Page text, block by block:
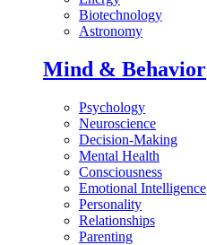
Biotechnology
Astronomy
Mind & Behavior
Psychology
Neuroscience
Decision-Making
Mental Health
Consciousness
Emotional Intelligence
Personality
Relationships
Parenting